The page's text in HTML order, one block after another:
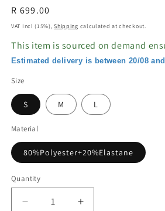
Regular
price
R 699.00
VAT Incl (15%),Shipping calculated at checkout.
This item is sourced on demand
Estimated delivery is between 20/08
Size
S M L
Material
80%Polyester+20%Elastane
Quantity
Decrease
Increase